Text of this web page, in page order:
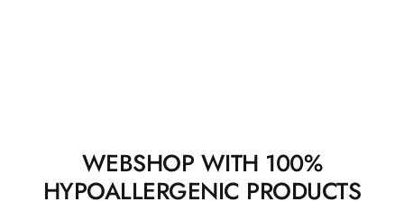
WEBSHOP WITH 100%
HYPOALLERGENIC PRODUCTS